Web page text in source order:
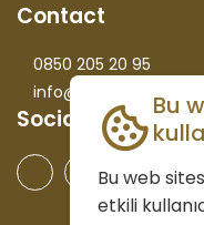
Contact
0850 205 20 95
Social MediaBu
Bu web
etkili